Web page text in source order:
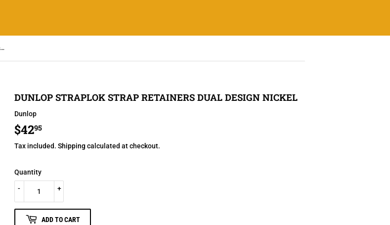
DUNLOP Straplok Strap Retainers Dual Design Nickel
DUNLOP STRAPLOK STRAP RETAINERS DUAL DESIGN NICKEL
Dunlop
$4295
Tax included. Shipping calculated at checkout.
Quantity
+
-
ADD TO CART